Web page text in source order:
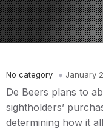
No category January
De Beers plans to
sightholders’
determining how it